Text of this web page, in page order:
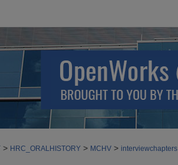
> HRC_ORALHISTORY > MCHV > interviewchapters